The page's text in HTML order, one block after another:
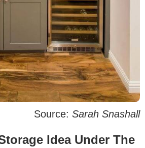
Source: Sarah Snashall
Idea Under The